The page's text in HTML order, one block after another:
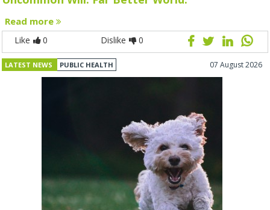
Read more
Like 0 Dislike 0
LATEST NEWS PUBLIC HEALTH 07 August 2026